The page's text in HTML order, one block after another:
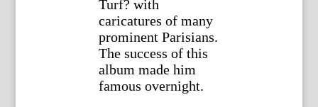
Turf? with
caricatures of many
prominent Parisians.
The success of this
album made him
famous overnight.